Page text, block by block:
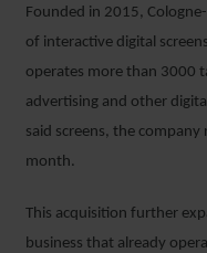
Founded in 2015,
of interactive digital
operates more than 3000
advertising and other
said screens, the
month.
This acquisition further
business that already